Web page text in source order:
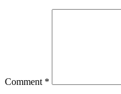
Comment *